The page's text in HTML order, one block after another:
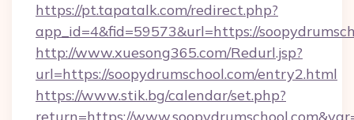
https://pt.tapatalk.com/redirect.php?
app_id=4&fid=59573&url=https://
http://www.xuesong365.com/Redurl.jsp?
url=https://soopydrumschool.com/entry2.html
https://www.stik.bg/calendar/set.php?